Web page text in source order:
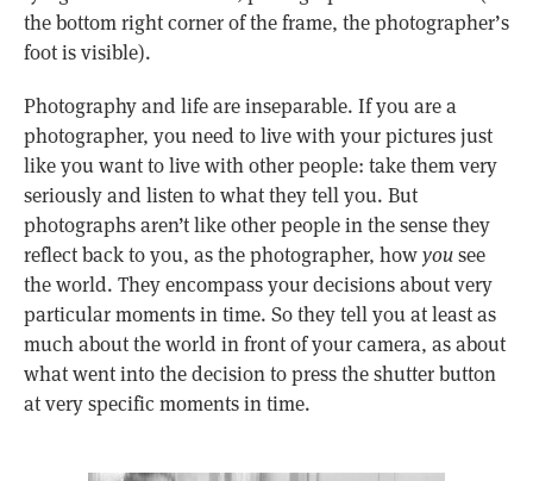
the bottom right corner of the frame, the photographer’s
foot is visible).
Photography and life are inseparable. If you are a
photographer, you need to live with your pictures just
like you want to live with other people: take them very
seriously and listen to what they tell you. But
photographs aren’t like other people in the sense they
reflect back to you, as the photographer, howyousee
the world. They encompass your decisions about very
particular moments in time. So they tell you at least as
much about the world in front of your camera, as about
what went into the decision to press the shutter button
at very specific moments in time.